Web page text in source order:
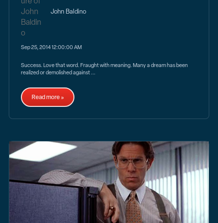
John Baldino
Sep 25, 2014 12:00:00 AM
Success. Love that word. Fraught with meaning. Many a dream has been
realized or demolished against ...
Read more »